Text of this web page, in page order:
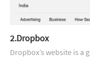
2.Dropbox
Dropbox’s website is a